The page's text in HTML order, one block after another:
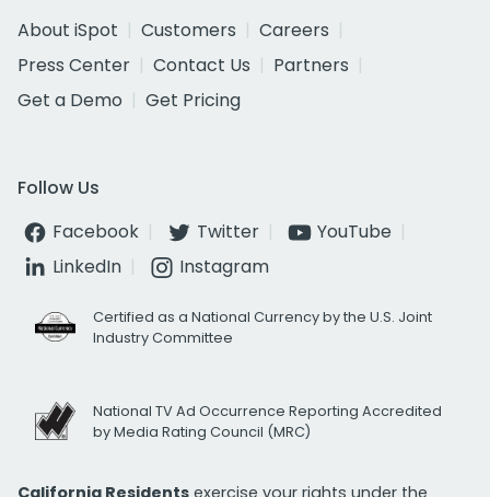
About iSpot
Customers
Careers
Press Center
Contact Us
Partners
Get a Demo
Get Pricing
Follow Us
Facebook
Twitter
YouTube
LinkedIn
Instagram
Certified as a National Currency by the U.S. Joint
Industry Committee
National TV Ad Occurrence Reporting Accredited
by Media Rating Council (MRC)
California Residents exercise your rights under the